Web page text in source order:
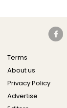
Terms
About us
Privacy Policy
Advertise